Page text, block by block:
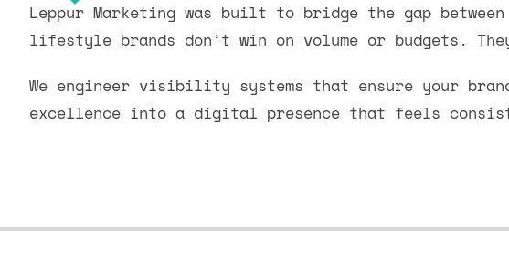
Leppur Marketing was built to bridge the gap
lifestyle brands don’t win on volume or budgets.
We engineer visibility systems that ensure your
excellence into a digital presence that feels